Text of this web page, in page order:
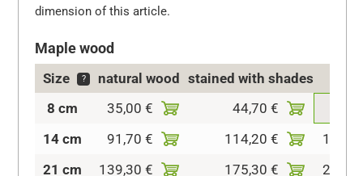
dimension of this article.
Maple wood
Size ? natural wood stained with shades
8 cm
35,00 € 44,70 €
14 cm
91,70 € 114,20 €
21 cm
139,30 € 175,30 €